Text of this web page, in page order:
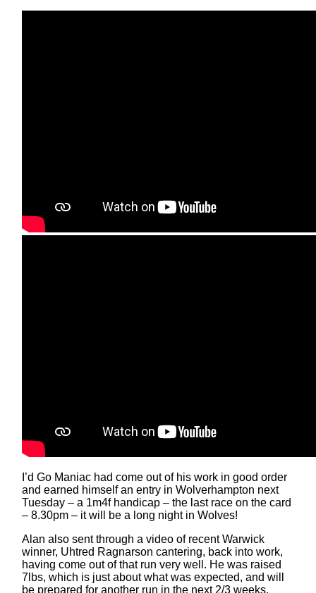
I’d Go Maniac had come out of his work in good order
and earned himself an entry in Wolverhampton next
Tuesday – a 1m4f handicap – the last race on the card
– 8.30pm – it will be a long night in Wolves!
Alan also sent through a video of recent Warwick
winner, Uhtred Ragnarson cantering, back into work,
having come out of that run very well. He was raised
7lbs, which is just about what was expected, and will
be prepared for another run in the next 2/3 weeks.